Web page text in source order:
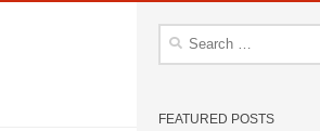
Search
FEATURED POSTS